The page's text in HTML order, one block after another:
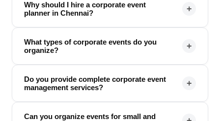
Why should I hire a corporate event
planner in Chennai?
+
What types of corporate events do you
organize?
+
Do you provide complete corporate event
management services?
+
Can you organize events for small and